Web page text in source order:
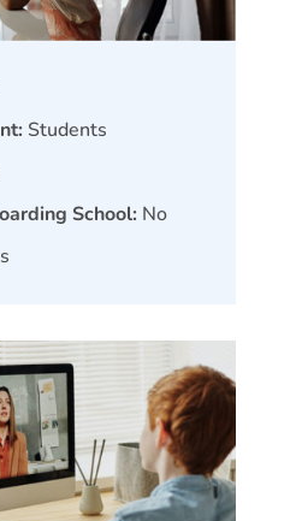
Students
School: No